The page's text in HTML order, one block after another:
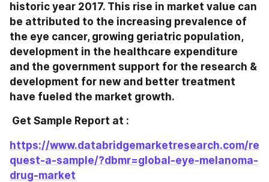
historic year 2017. This rise in market value can
be attributed to the increasing prevalence of
the eye cancer, growing geriatric population,
development in the healthcare expenditure
and the government support for the research &
development for new and better treatment
have fueled the market growth.
Get Sample Report at :
https://www.databridgemarketresearch.com/re
quest-a-sample/?dbmr=global-eye-melanoma-
drug-market